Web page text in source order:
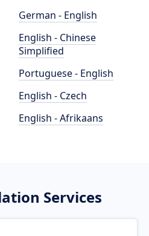
German - English
English - Chinese
Simplified
Portuguese - English
English - Czech
English - Afrikaans
Services